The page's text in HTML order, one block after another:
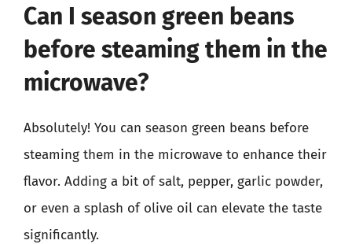
Can I season green beans
before steaming them in the
microwave?
Absolutely! You can season green beans before
steaming them in the microwave to enhance their
flavor. Adding a bit of salt, pepper, garlic powder,
or even a splash of olive oil can elevate the taste
significantly.